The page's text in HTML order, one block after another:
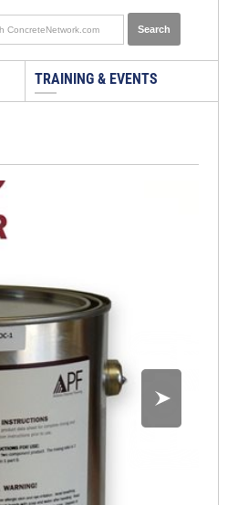
TRAINING & EVENTS